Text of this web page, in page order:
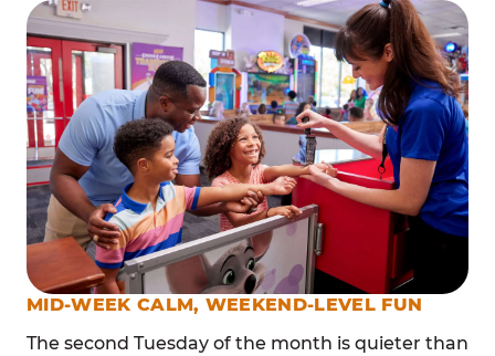
MID-WEEK CALM, WEEKEND-LEVEL FUN
The second Tuesday of the month is quieter than